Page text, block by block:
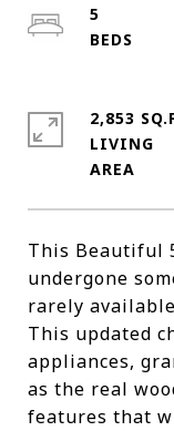
This Beautiful
undergone
rarely
This updated
appliances,
as the real
features that
5
2,853
LIVING